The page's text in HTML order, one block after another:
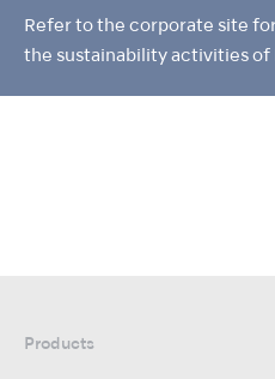
Refer to the corporate site
the sustainability activities of
Products